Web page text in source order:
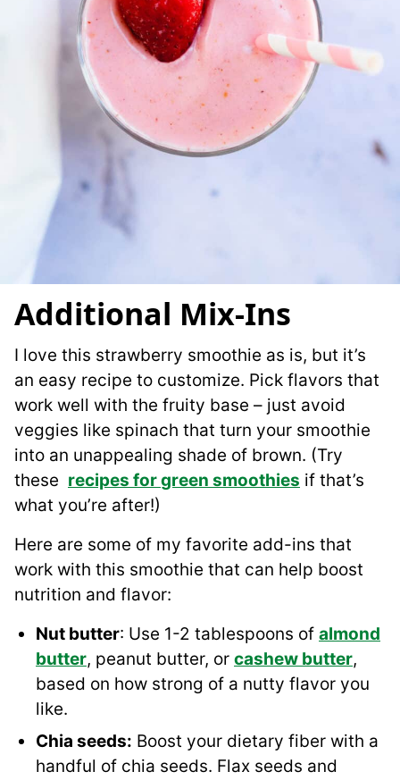
Additional Mix-Ins
I love this strawberry smoothie as is, but it’s
an easy recipe to customize. Pick flavors that
work well with the fruity base – just avoid
veggies like spinach that turn your smoothie
into an unappealing shade of brown. (Try
these recipes forgreen smoothies if that’s
what you’re after!)
Here are some of my favorite add-ins that
work with this smoothie that can help boost
nutrition and flavor:
Nut butter: Use 1-2 tablespoons of almond
butter, peanut butter, or cashew butter,
based on how strong of a nutty flavor you
like.
Chia seeds: Boost your dietary fiber with a
handful of chia seeds. Flax seeds and